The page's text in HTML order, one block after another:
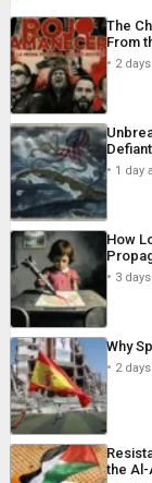
The
From
2
1 day
How
3
Why
2
the Al-